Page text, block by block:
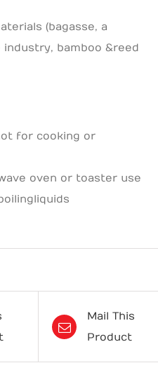
(bagasse, a
bamboo & reed
for cooking or
oven or toaster use
liquids
Mail This
Product